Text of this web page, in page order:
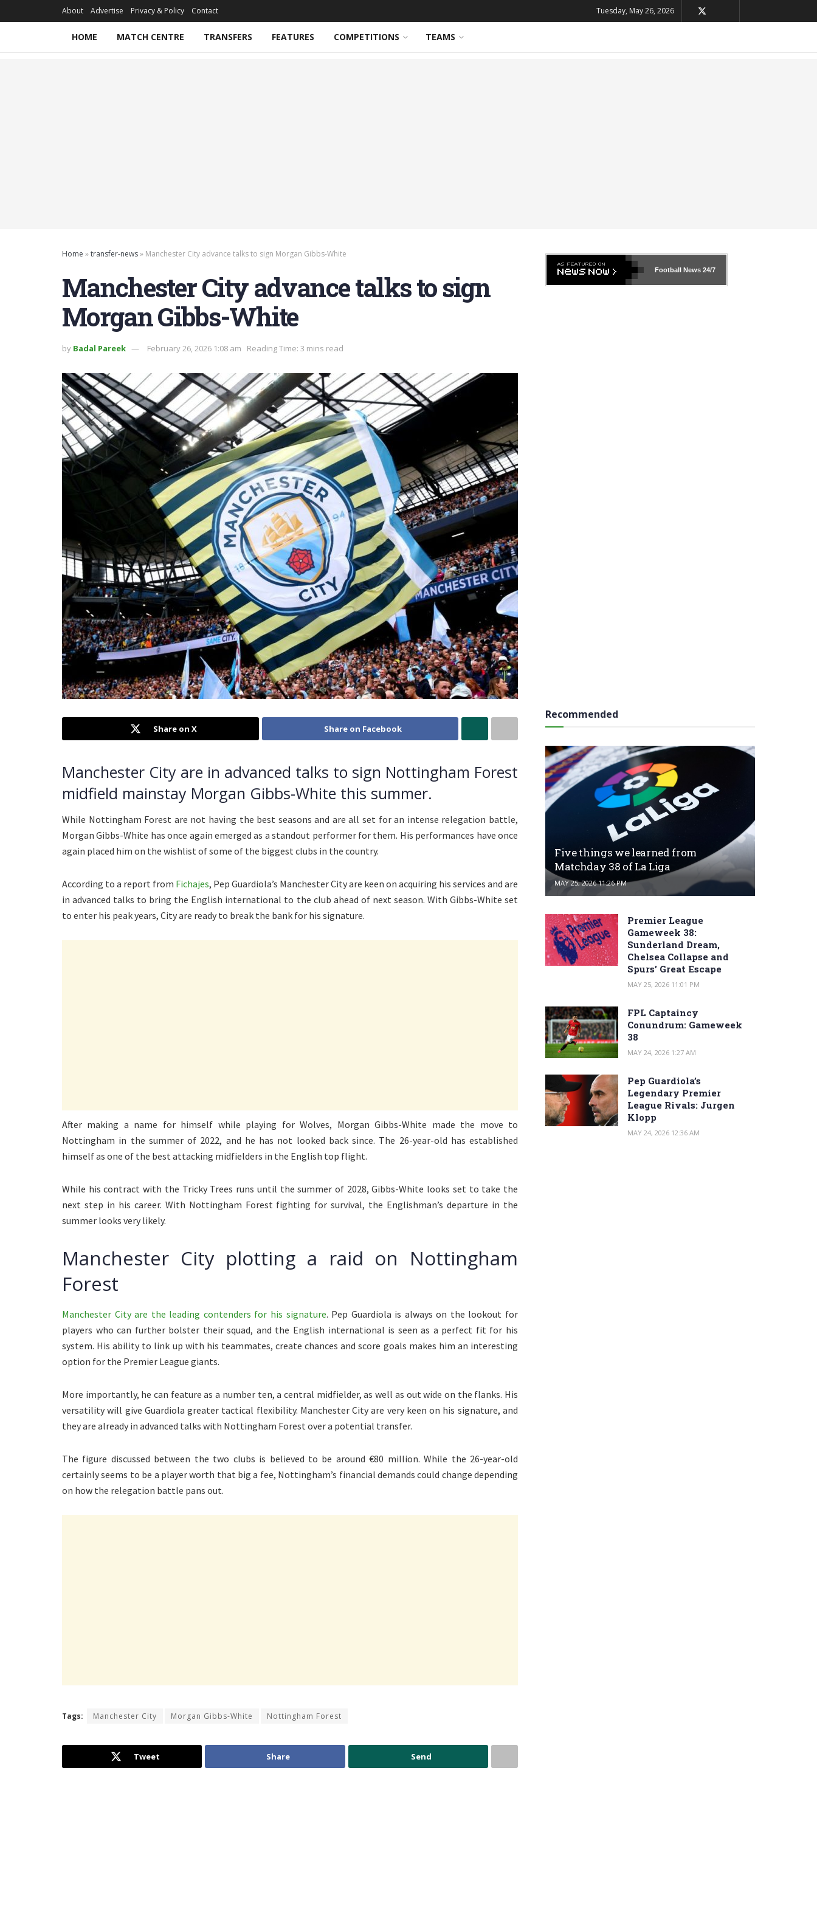
About Advertise Privacy & Policy Contact Tuesday, May 26, 2026
HOME MATCH CENTRE TRANSFERS FEATURES COMPETITIONS TEAMS
Home »transfer-news» Manchester City advance talks to sign Morgan Gibbs-White
Manchester City advance talks to sign
Morgan Gibbs-White
by Badal Pareek February 26, 2026 1:08 am Reading Time: 3 mins read
Share on X Share on Facebook
Manchester City are in advanced talks to sign Nottingham Forest
midfield mainstay Morgan Gibbs-White this summer.
While Nottingham Forest are not having the best seasons and are all set for an intense relegation battle,
Morgan Gibbs-White has once again emerged as a standout performer for them. His performances have once
again placed him on the wishlist of some of the biggest clubs in the country.
According to a report from Fichajes, Pep Guardiola’s Manchester City are keen on acquiring his services and are
in advanced talks to bring the English international to the club ahead of next season. With Gibbs-White set
to enter his peak years, City are ready to break the bank for his signature.
After making a name for himself while playing for Wolves, Morgan Gibbs-White made the move to
Nottingham in the summer of 2022, and he has not looked back since. The 26-year-old has established
himself as one of the best attacking midfielders in the English top flight.
While his contract with the Tricky Trees runs until the summer of 2028, Gibbs-White looks set to take the
next step in his career. With Nottingham Forest fighting for survival, the Englishman’s departure in the
summer looks very likely.
Manchester City plotting a raid on Nottingham
Forest
Manchester City are the leading contenders for his signature. Pep Guardiola is always on the lookout for
players who can further bolster their squad, and the English international is seen as a perfect fit for his
system. His ability to link up with his teammates, create chances and score goals makes him an interesting
option for the Premier League giants.
More importantly, he can feature as a number ten, a central midfielder, as well as out wide on the flanks. His
versatility will give Guardiola greater tactical flexibility. Manchester City are very keen on his signature, and
they are already in advanced talks with Nottingham Forest over a potential transfer.
The figure discussed between the two clubs is believed to be around €80 million. While the 26-year-old
certainly seems to be a player worth that big a fee, Nottingham’s financial demands could change depending
on how the relegation battle pans out.
Tags: Manchester City Morgan Gibbs-White Nottingham Forest
Tweet Share Send
Football News24/7
Recommended
Five things we learned from
Matchday 38 of La Liga
MAY 25, 2026 11:26 PM
Premier League
Gameweek 38:
Sunderland Dream,
Chelsea Collapse and
Spurs’ Great Escape
MAY 25, 2026 11:01 PM
FPL Captaincy
Conundrum: Gameweek
38
MAY 24, 2026 1:27 AM
Pep Guardiola’s
Legendary Premier
League Rivals: Jurgen
Klopp
MAY 24, 2026 12:36 AM